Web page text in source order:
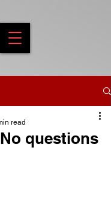
questions
read